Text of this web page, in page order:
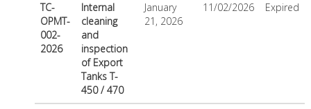
TC-
OPMT-
002-
2026
Internal
cleaning
and
inspection
of Export
Tanks T-
450 / 470
January
21, 2026
11/02/2026 Expired